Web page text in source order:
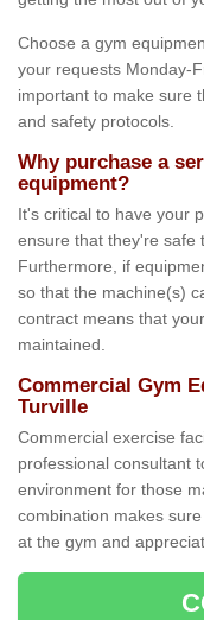
Choose a gym
your requests Monday-
important to make sure
and safety protocols.
Why purchase a
equipment?
It's critical to have your
ensure that they're safe
Furthermore, if
so that the machine(s)
contract means that
maintained.
Commercial Gym
Turville
Commercial exercise
professional consultant
environment for those
combination makes
at the gym and